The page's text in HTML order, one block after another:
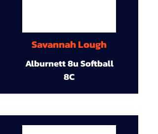
Savannah Lough
Alburnett 8u Softball
8C